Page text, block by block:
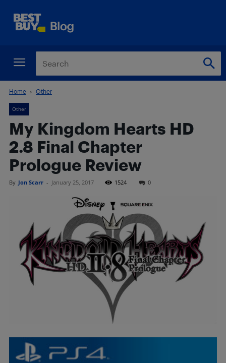
Home Other
Other
My Kingdom Hearts HD
2.8 Final Chapter
Prologue Review
By Jon Scarr - January 25, 2017 1524 0